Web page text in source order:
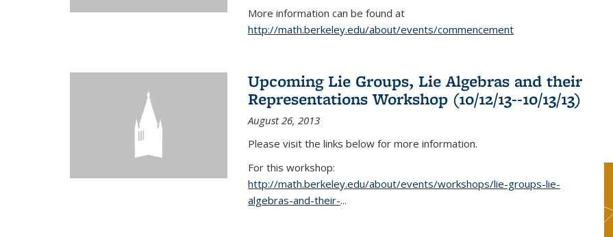
More information can be found at
http://math.berkeley.edu/about/events/commencement
Upcoming Lie Groups, Lie Algebras and their
Representations Workshop (10/12/13--10/13/13)
August 26, 2013
Please visit the links below for more information.
For this workshop:
http://math.berkeley.edu/about/events/workshops/lie-groups-lie-
algebras-and-their-...